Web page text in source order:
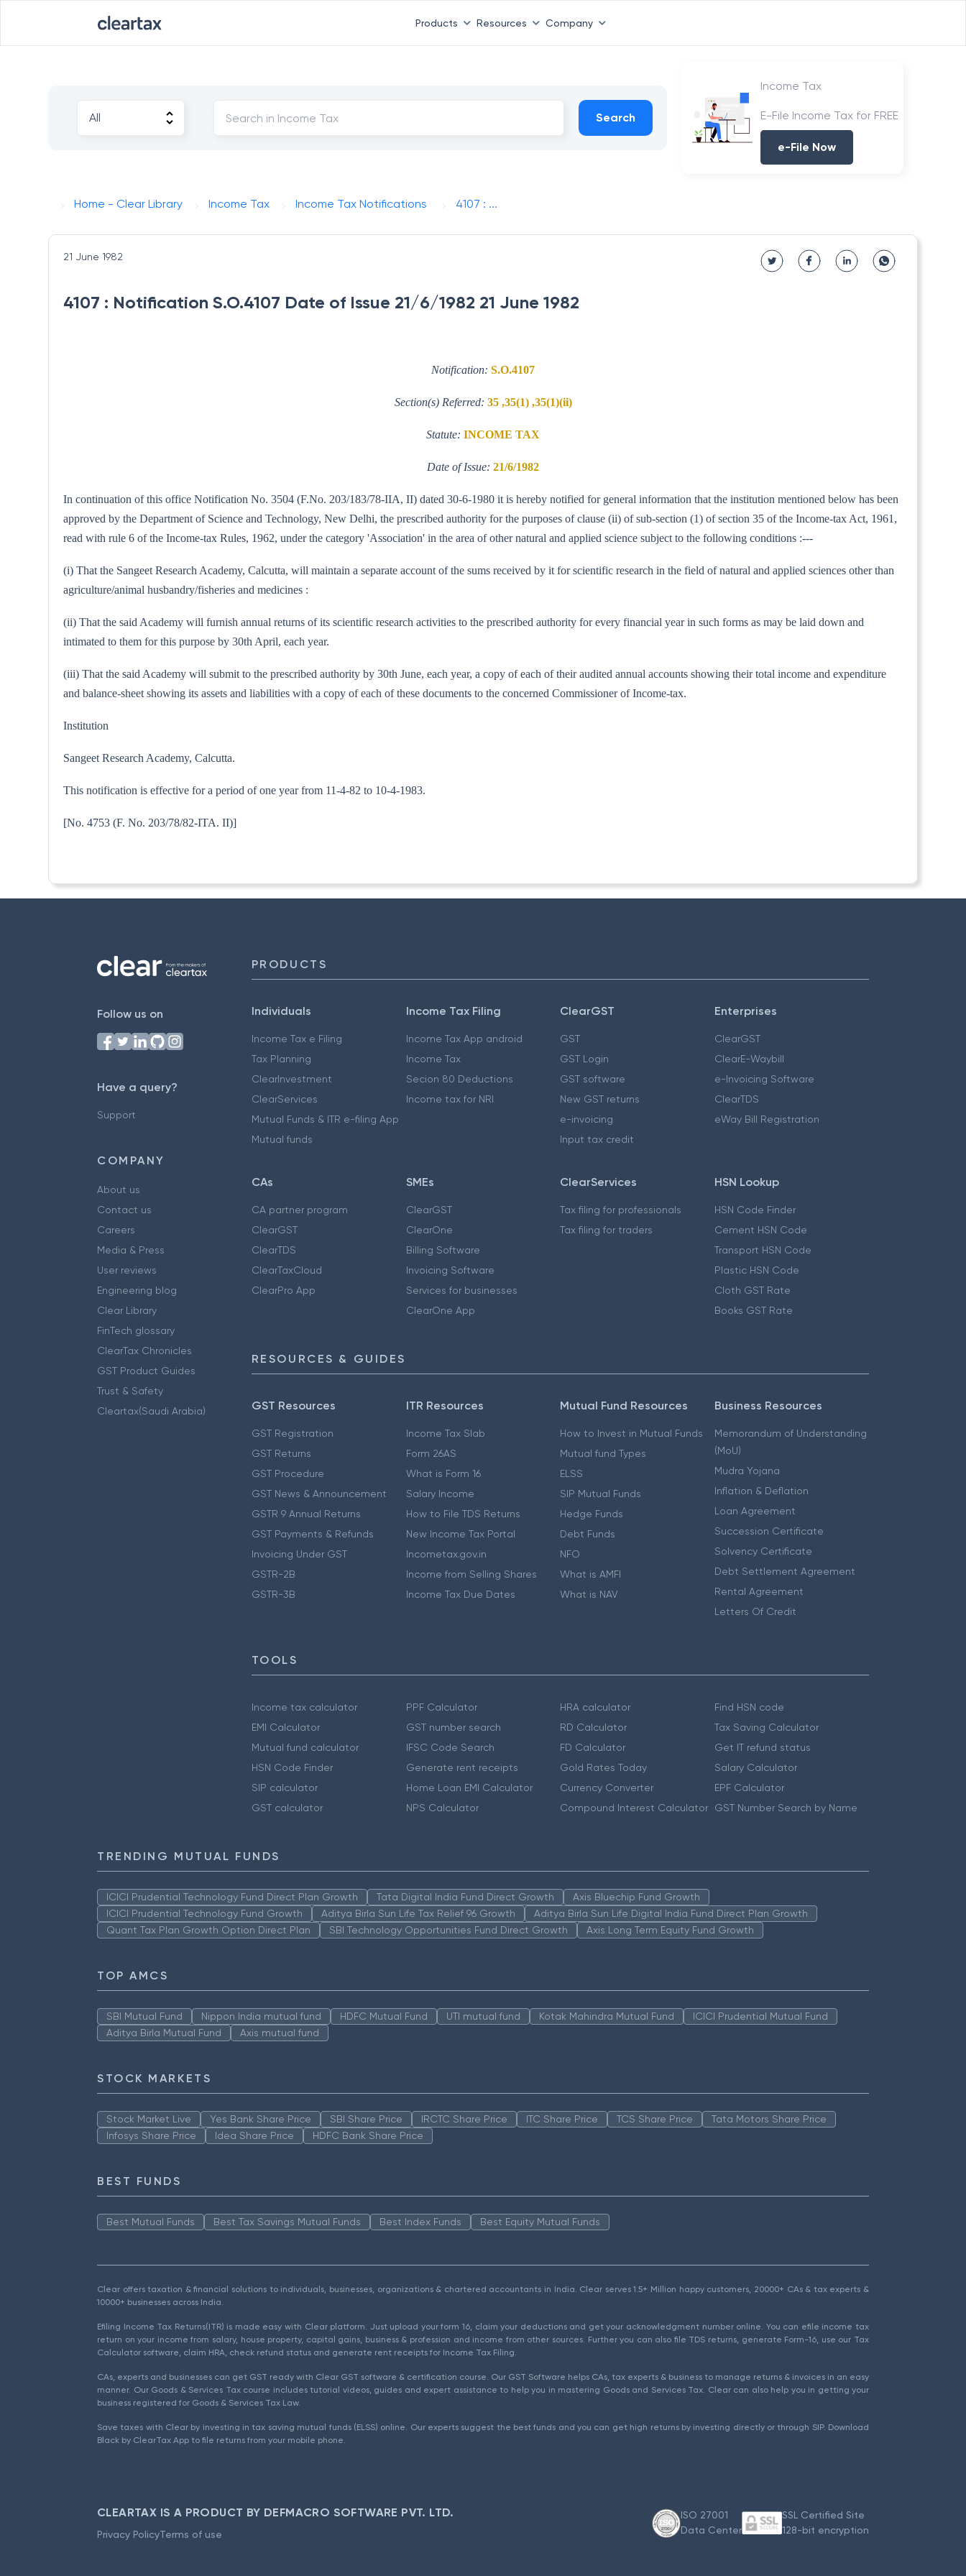
Products Resources Company
Search
Income Tax
E-File Income Tax for FREE
e-File Now
Home - Clear Library Income Tax Income Tax Notifications 4107 : ...
21 June 1982
4107 : Notification S.O.4107 Date of Issue 21/6/1982 21 June 1982
Notification: S.O.4107
Section(s) Referred: 35 ,35(1) ,35(1)(ii)
Statute: INCOME TAX
Date of Issue: 21/6/1982
In continuation of this office Notification No. 3504 (F.No. 203/183/78-IIA, II) dated 30-6-1980 it is hereby notified for general information that the institution mentioned below has been
approved by the Department of Science and Technology, New Delhi, the prescribed authority for the purposes of clause (ii) of sub-section (1) of section 35 of the Income-tax Act, 1961,
read with rule 6 of the Income-tax Rules, 1962, under the category 'Association' in the area of other natural and applied science subject to the following conditions :---
(i) That the Sangeet Research Academy, Calcutta, will maintain a separate account of the sums received by it for scientific research in the field of natural and applied sciences other than
agriculture/animal husbandry/fisheries and medicines :
(ii) That the said Academy will furnish annual returns of its scientific research activities to the prescribed authority for every financial year in such forms as may be laid down and
intimated to them for this purpose by 30th April, each year.
(iii) That the said Academy will submit to the prescribed authority by 30th June, each year, a copy of each of their audited annual accounts showing their total income and expenditure
and balance-sheet showing its assets and liabilities with a copy of each of these documents to the concerned Commissioner of Income-tax.
Institution
Sangeet Research Academy, Calcutta.
This notification is effective for a period of one year from 11-4-82 to 10-4-1983.
[No. 4753 (F. No. 203/78/82-ITA. II)]
Follow us on
Have a query?
Support
COMPANY
About us
Contact us
Careers
Media & Press
User reviews
Engineering blog
Clear Library
FinTech glossary
ClearTax Chronicles
GST Product Guides
Trust & Safety
Cleartax(Saudi Arabia)
PRODUCTS
Individuals
Income Tax e Filing
Tax Planning
ClearInvestment
ClearServices
Mutual Funds & ITR e-filing App
Mutual funds
Income Tax Filing
Income Tax App android
Income Tax
Secion 80 Deductions
Income tax for NRI
ClearGST
GST
GST Login
GST software
New GST returns
e-invoicing
Input tax credit
Enterprises
ClearGST
ClearE-Waybill
e-Invoicing Software
ClearTDS
eWay Bill Registration
CAs
CA partner program
ClearGST
ClearTDS
ClearTaxCloud
ClearPro App
SMEs
ClearGST
ClearOne
Billing Software
Invoicing Software
Services for businesses
ClearOne App
ClearServices
Tax filing for professionals
Tax filing for traders
HSN Lookup
HSN Code Finder
Cement HSN Code
Transport HSN Code
Plastic HSN Code
Cloth GST Rate
Books GST Rate
RESOURCES & GUIDES
GST Resources
GST Registration
GST Returns
GST Procedure
GST News & Announcement
GSTR 9 Annual Returns
GST Payments & Refunds
Invoicing Under GST
GSTR-2B
GSTR-3B
ITR Resources
Income Tax Slab
Form 26AS
What is Form 16
Salary Income
How to File TDS Returns
New Income Tax Portal
Incometax.gov.in
Income from Selling Shares
Income Tax Due Dates
Mutual Fund Resources
How to Invest in Mutual Funds
Mutual fund Types
ELSS
SIP Mutual Funds
Hedge Funds
Debt Funds
NFO
What is AMFI
What is NAV
Business Resources
Memorandum of Understanding
(MoU)
Mudra Yojana
Inflation & Deflation
Loan Agreement
Succession Certificate
Solvency Certificate
Debt Settlement Agreement
Rental Agreement
Letters Of Credit
TOOLS
Income tax calculator
EMI Calculator
Mutual fund calculator
HSN Code Finder
SIP calculator
GST calculator
PPF Calculator
GST number search
IFSC Code Search
Generate rent receipts
Home Loan EMI Calculator
NPS Calculator
HRA calculator
RD Calculator
FD Calculator
Gold Rates Today
Currency Converter
Compound Interest Calculator
Find HSN code
Tax Saving Calculator
Get IT refund status
Salary Calculator
EPF Calculator
GST Number Search by Name
TRENDING MUTUAL FUNDS
ICICI Prudential Technology Fund Direct Plan Growth Tata Digital India Fund Direct Growth
Axis Bluechip Fund Growth
ICICI Prudential Technology Fund Growth
Aditya Birla Sun Life Tax Relief 96 Growth
Aditya Birla Sun Life Digital India Fund Direct Plan Growth
Quant Tax Plan Growth Option Direct Plan
SBI Technology Opportunities Fund Direct Growth Axis Long Term Equity Fund Growth
TOP AMCS
SBI Mutual Fund Nippon India mutual fund HDFC Mutual Fund UTI mutual fund Kotak Mahindra Mutual Fund
ICICI Prudential Mutual Fund
Aditya Birla Mutual Fund
Axis mutual fund
STOCK MARKETS
Stock Market Live Yes Bank Share Price SBI Share Price IRCTC Share Price ITC Share Price TCS Share Price
Tata Motors Share Price
Infosys Share Price
Idea Share Price HDFC Bank Share Price
BEST FUNDS
Best Mutual Funds Best Tax Savings Mutual Funds Best Index Funds Best Equity Mutual Funds
Clear offers taxation & financial solutions to individuals, businesses, organizations & chartered accountants in India. Clear serves 1.5+ Million happy customers, 20000+ CAs & tax experts &
10000+ businesses across India.
Efiling Income Tax Returns(ITR) is made easy with Clear platform. Just upload your form 16, claim your deductions and get your acknowledgment number online. You can efile income tax
return on your income from salary, house property, capital gains, business & profession and income from other sources. Further you can also file TDS returns, generate Form-16, use our Tax
Calculator software, claim HRA, check refund status and generate rent receipts for Income Tax Filing.
CAs, experts and businesses can get GST ready with Clear GST software & certification course. Our GST Software helps CAs, tax experts & business to manage returns & invoices in an easy
manner. Our Goods & Services Tax course includes tutorial videos, guides and expert assistance to help you in mastering Goods and Services Tax. Clear can also help you in getting your
business registered for Goods & Services Tax Law.
Save taxes with Clear by investing in tax saving mutual funds (ELSS) online. Our experts suggest the best funds and you can get high returns by investing directly or through SIP. Download
Black by ClearTax App to file returns from your mobile phone.
CLEARTAX IS A PRODUCT BY DEFMACRO SOFTWARE PVT. LTD.
Privacy PolicyTerms of use
ISO 27001
Data Center
SSL Certified Site
128-bit encryption